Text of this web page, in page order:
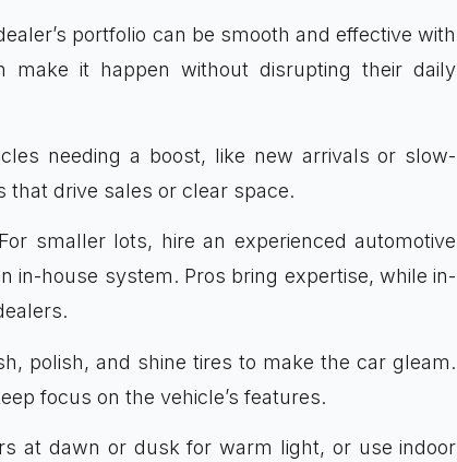
portfolio can be smooth and effective with
make it happen without disrupting their daily
needing a boost, like new arrivals or slow-
drive sales or clear space.
smaller lots, hire an experienced automotive
in-house system. Pros bring expertise, while in-
polish, and shine tires to make the car gleam.
focus on the vehicle’s features.
at dawn or dusk for warm light, or use indoor